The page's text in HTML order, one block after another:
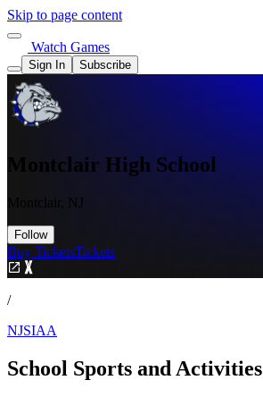
Skip to page content
Watch Games
Sign In Subscribe
Montclair High School
Montclair, NJ
Follow
Buy TicketsTickets
/
NJSIAA
School Sports and Activities